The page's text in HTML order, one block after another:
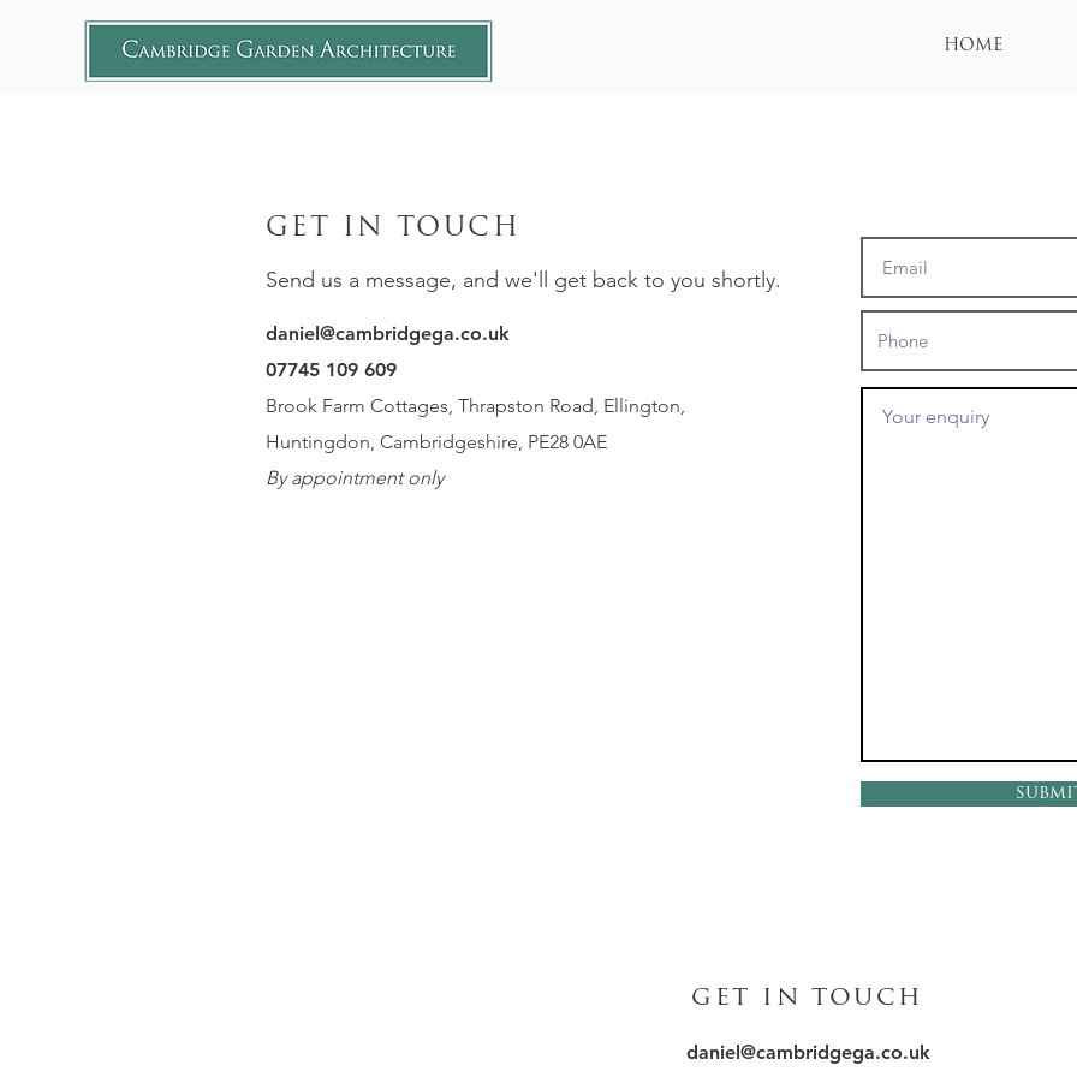
HOME
GET IN TOUCH
Send us a message, and we'll get back to you shortly.
daniel@cambridgega.co.uk
07745 109 609
Brook Farm Cottages, Thrapston Road, Ellington,
Huntingdon, Cambridgeshire, PE28 0AE
By appointment only
get in touch
daniel@cambridgega.co.uk